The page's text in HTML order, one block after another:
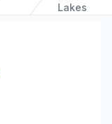
Lakes